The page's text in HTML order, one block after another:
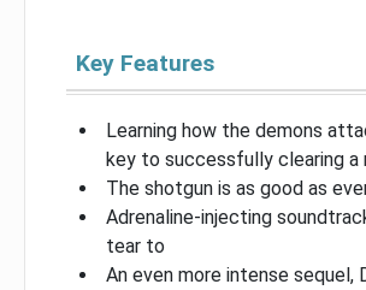
Key Features
Learning how the demons
key to successfully clearing a
The shotgun is as good as
Adrenaline-injecting
tear to
An even more intense sequel,